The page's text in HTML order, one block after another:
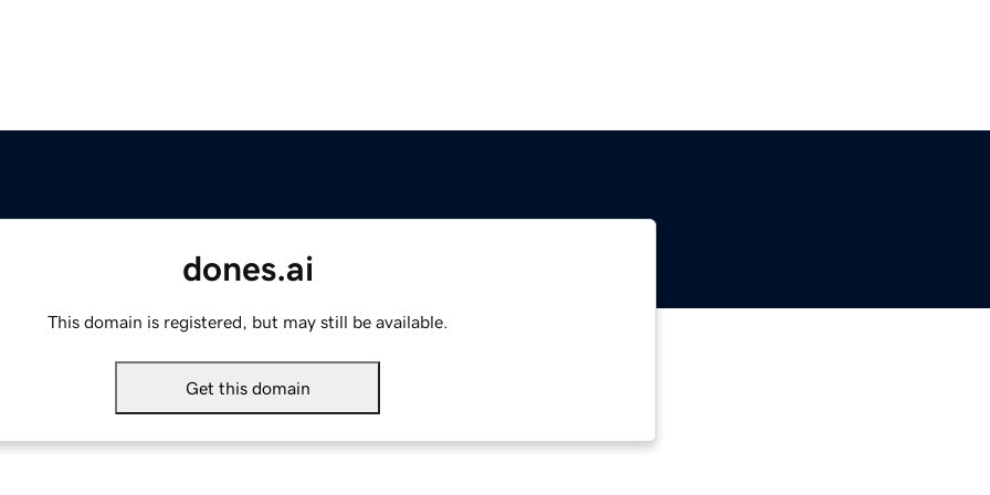
dones.ai
This domain is registered, but may still be available.
Get this domain